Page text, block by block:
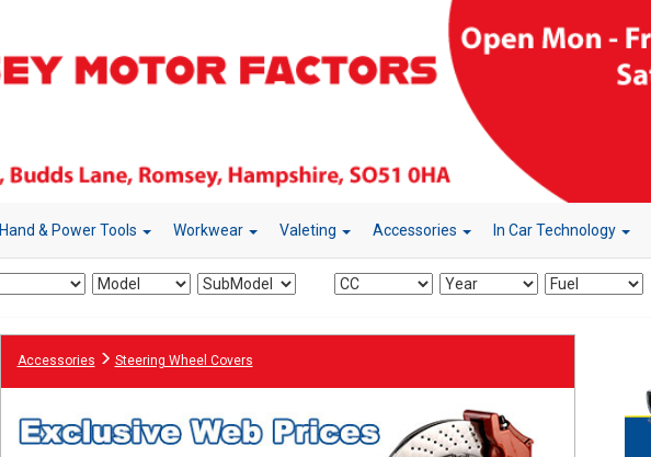
Hand & Power Tools Workwear Valeting Accessories In Car Technology
Accessories Steering Wheel Covers